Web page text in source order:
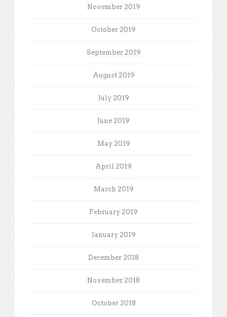
November 2019
October 2019
September 2019
August 2019
July 2019
June 2019
May 2019
April 2019
March 2019
February 2019
January 2019
December 2018
November 2018
October 2018